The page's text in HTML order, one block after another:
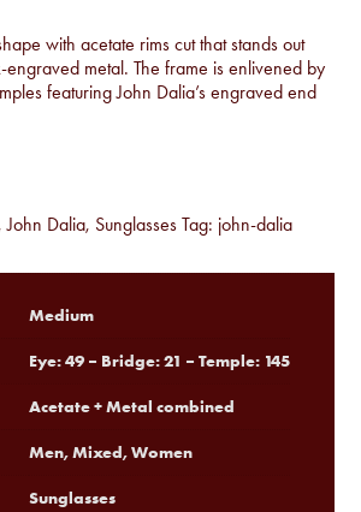
with acetate rims cut that stands out
engraved metal. The frame is enlivened by
featuring John Dalia’s engraved end
,John Dalia, Sunglasses Tag: john-dalia
Medium
Eye: 49 – Bridge: 21 – Temple: 145
Acetate + Metal combined
Men, Mixed, Women
Sunglasses